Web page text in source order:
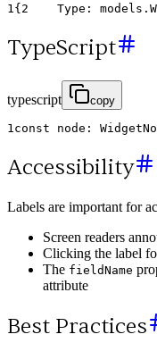
1 { 2 Type : models .
TypeScript
typescript copy
1 const node :
Accessibility
Labels are important for
Screen readers
Clicking the label
The fieldName
attribute
Best Practices